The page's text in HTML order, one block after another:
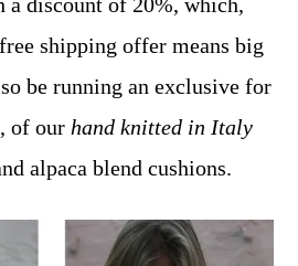
shipping offer means big
be running an exclusive for
of our hand knitted in Italy
alpaca blend cushions.